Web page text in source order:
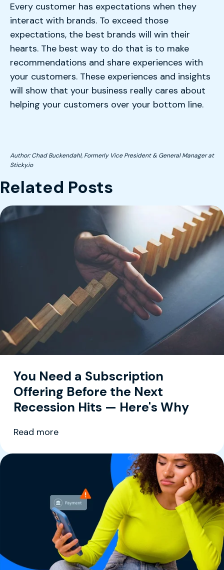
Every customer has expectations when they
interact with brands. To exceed those
expectations, the best brands will win their
hearts. The best way to do that is to make
recommendations and share experiences with
your customers. These experiences and insights
will show that your business really cares about
helping your customers over your bottom line.
Author: Chad Buckendahl, Formerly Vice President & General Manager at
Sticky.io
Related Posts
You Need a Subscription
Offering Before the Next
Recession Hits — Here's Why
Read more